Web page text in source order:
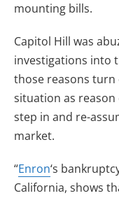
mounting bills.
Capitol Hill was
investigations into
those reasons turn
situation as
step in and re-
market.
“Enron‘s
California, shows